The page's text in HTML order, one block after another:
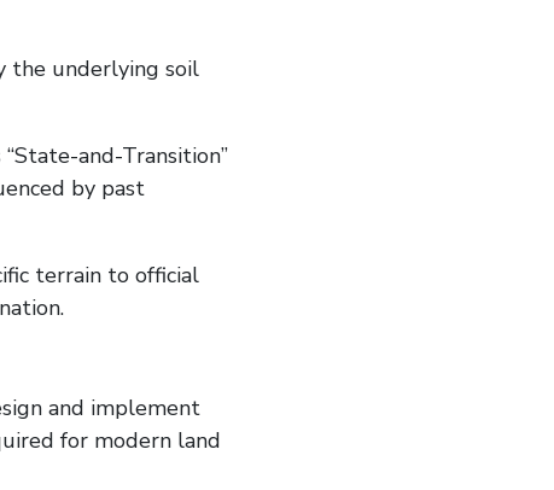
the underlying soil
and-Transition”
by past
terrain to official
and implement
for modern land